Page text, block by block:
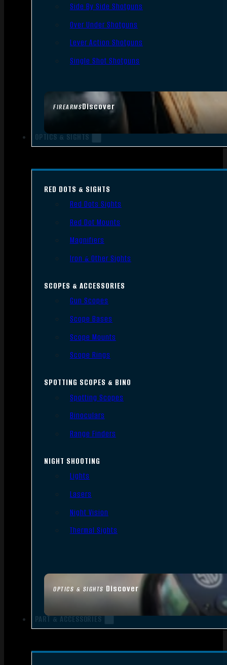
FIREARMSDiscover
Side By Side Shotguns
Over Under Shotguns
Lever Action Shotguns
Single Shot Shotguns
OPTICS & SIGHTS
OPTICS & SIGHTS Discover
RED DOTS & SIGHTS
Red Dots Sights
Red Dot Mounts
Magnifiers
Iron & Other Sights
SCOPES & ACCESSORIES
Gun Scopes
Scope Bases
Scope Mounts
Scope Rings
SPOTTING SCOPES & BINO
Spotting Scopes
Binoculars
Range Finders
NIGHT SHOOTING
Lights
Lasers
Night Vision
Thermal Sights
PART & ACCESSORIES